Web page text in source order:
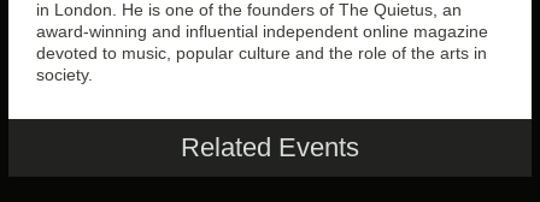
in London. He is one of the founders of The Quietus, an
award-winning and influential independent online magazine
devoted to music, popular culture and the role of the arts in
society.
Related Events